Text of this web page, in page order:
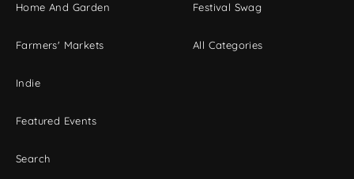
Home And Garden
Farmers' Markets
Indie
Featured Events
Search
Festival Swag
All Categories